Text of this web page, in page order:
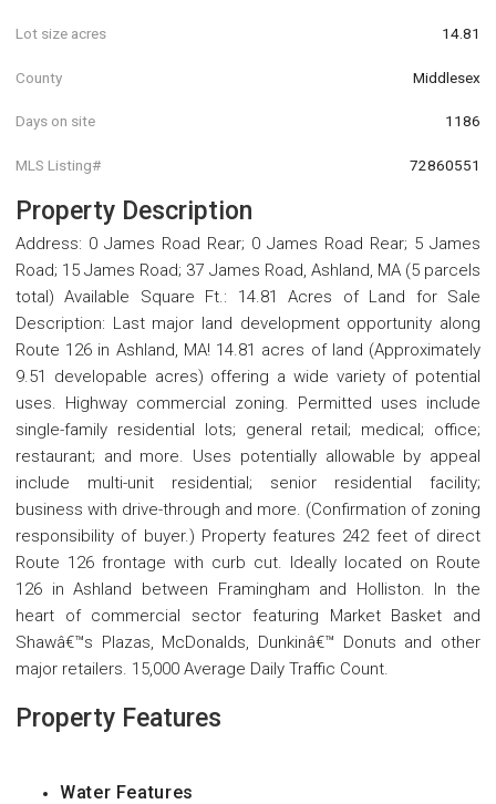
Lot size acres 14.81
County Middlesex
Days on site 1186
MLS Listing# 72860551
Property Description
Address: 0 James Road Rear; 0 James Road Rear; 5 James
Road; 15 James Road; 37 James Road, Ashland, MA (5 parcels
total) Available Square Ft.: 14.81 Acres of Land for Sale
Description: Last major land development opportunity along
Route 126 in Ashland, MA! 14.81 acres of land (Approximately
9.51 developable acres) offering a wide variety of potential
uses. Highway commercial zoning. Permitted uses include
single-family residential lots; general retail; medical; office;
restaurant; and more. Uses potentially allowable by appeal
include multi-unit residential; senior residential facility;
business with drive-through and more. (Confirmation of zoning
responsibility of buyer.) Property features 242 feet of direct
Route 126 frontage with curb cut. Ideally located on Route
126 in Ashland between Framingham and Holliston. In the
heart of commercial sector featuring Market Basket and
Shawâ€™s Plazas, McDonalds, Dunkinâ€™ Donuts and other
major retailers. 15,000 Average Daily Traffic Count.
Property Features
Water Features